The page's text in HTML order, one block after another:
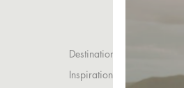
Destinations
Inspirations